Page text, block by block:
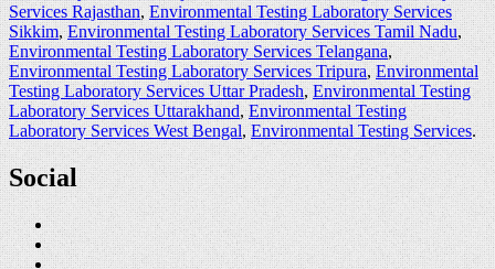
Services Rajasthan,Environmental Testing Laboratory Services
Sikkim,Environmental Testing Laboratory Services Tamil Nadu,
Environmental Testing Laboratory Services Telangana,
Environmental Testing Laboratory Services Tripura,Environmental
Testing Laboratory Services Uttar Pradesh,Environmental Testing
Laboratory Services Uttarakhand,Environmental Testing
Laboratory Services West Bengal,Environmental Testing Services.
Social